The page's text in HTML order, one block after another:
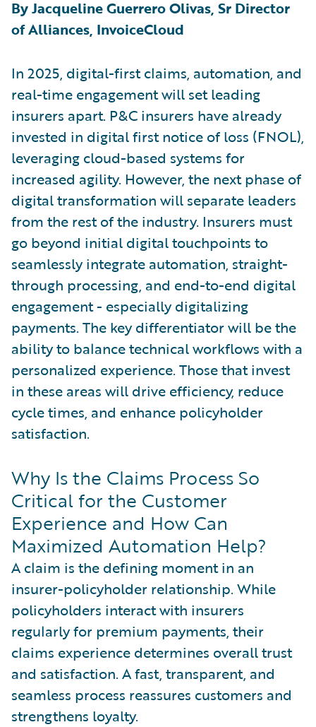
By Jacqueline Guerrero Olivas, Sr Director
of Alliances, InvoiceCloud
In 2025, digital-first claims, automation, and
real-time engagement will set leading
insurers apart. P&C insurers have already
invested in digital first notice of loss (FNOL),
leveraging cloud-based systems for
increased agility. However, the next phase of
digital transformation will separate leaders
from the rest of the industry. Insurers must
go beyond initial digital touchpoints to
seamlessly integrate automation, straight-
through processing, and end-to-end digital
engagement - especially digitalizing
payments. The key differentiator will be the
ability to balance technical workflows with a
personalized experience. Those that invest
in these areas will drive efficiency, reduce
cycle times, and enhance policyholder
satisfaction.
Why Is the Claims Process So
Critical for the Customer
Experience and How Can
Maximized Automation Help?
A claim is the defining moment in an
insurer-policyholder relationship. While
policyholders interact with insurers
regularly for premium payments, their
claims experience determines overall trust
and satisfaction. A fast, transparent, and
seamless process reassures customers and
strengthens loyalty.